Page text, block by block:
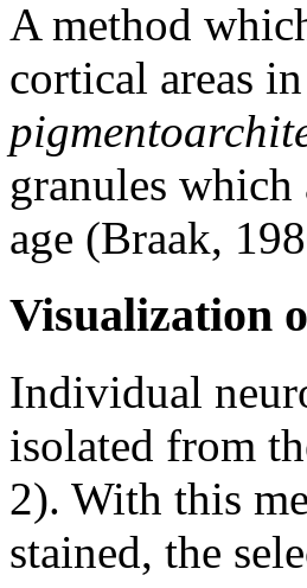
A method
cortical areas
granules
age (Braak,
Visualization
Individual
isolated from
2). With this
stained, the